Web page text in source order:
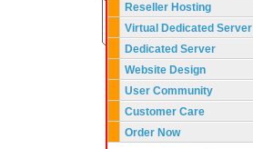
Reseller Hosting
Virtual Dedicated Server
Dedicated Server
Website Design
User Community
Customer Care
Order Now